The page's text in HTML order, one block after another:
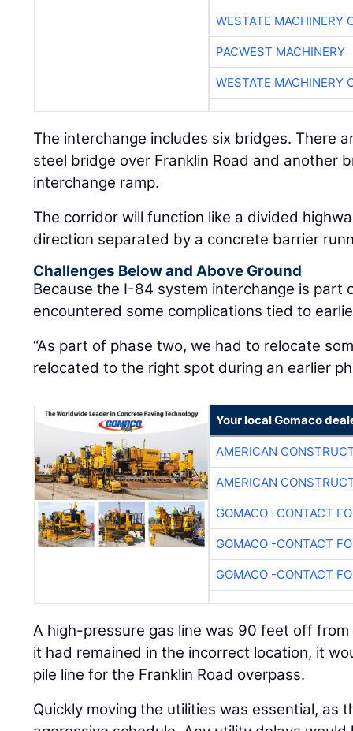
WESTATE MACHINERY
PACWEST MACHINERY
WESTATE MACHINERY
The interchange includes six bridges. There
steel bridge over Franklin Road and another
interchange ramp.
The corridor will function like a divided
direction separated by a concrete barrier
Challenges Below and Above Ground
Because the I-84 system interchange is part
encountered some complications tied to
“As part of phase two, we had to relocate
relocated to the right spot during an earlier
Your local Gomaco
AMERICAN
AMERICAN
GOMACO -CONTACT
GOMACO -CONTACT
GOMACO -CONTACT
A high-pressure gas line was 90 feet off
it had remained in the incorrect location, it
pile line for the Franklin Road overpass.
Quickly moving the utilities was essential, as